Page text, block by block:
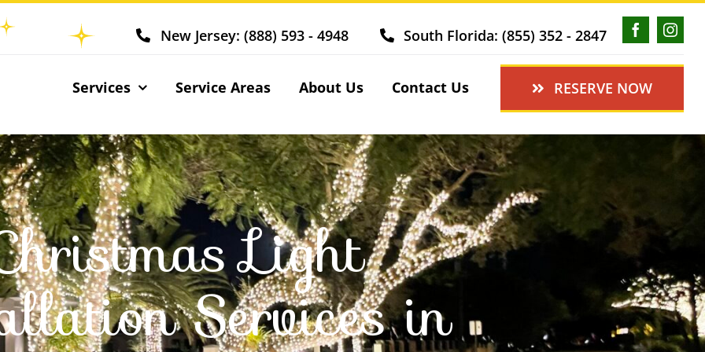
New Jersey: (888) 593 - 4948 South Florida: (855) 352 - 2847
Services Service Areas About Us Contact Us RESERVE NOW
Light
Services in